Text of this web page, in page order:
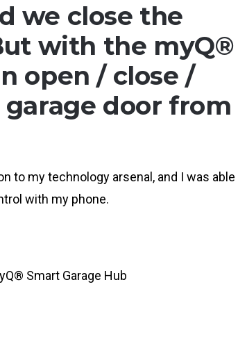
we close the
with the myQ®
open / close /
door from
to my technology arsenal, and I was able
with my phone.